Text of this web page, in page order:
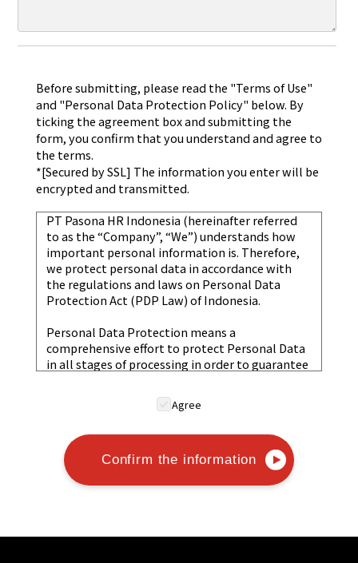
Before submitting, please read the "Terms of Use"
and "Personal Data Protection Policy" below. By
ticking the agreement box and submitting the
form, you confirm that you understand and agree to
the terms.
*[Secured by SSL] The information you enter will be
encrypted and transmitted.
PT Pasona HR Indonesia (hereinafter referred
to as the “Company”, “We”) understands how
important personal information is. Therefore,
we protect personal data in accordance with
the regulations and laws on Personal Data
Protection Act (PDP Law) of Indonesia.
Personal Data Protection means a
comprehensive effort to protect Personal Data
in all stages of processing in order to guarantee
The Company will obtain Personal Information
through lawful means. The Personal
Information obtained will be used within the
scope of purposes necessary to carry out
Agree
Confirm the information